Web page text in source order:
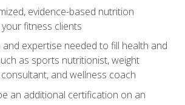
evidence-based nutrition
fitness clients
and expertise needed to fill health and
as sports nutritionist, weight
and wellness coach
an additional certification on an